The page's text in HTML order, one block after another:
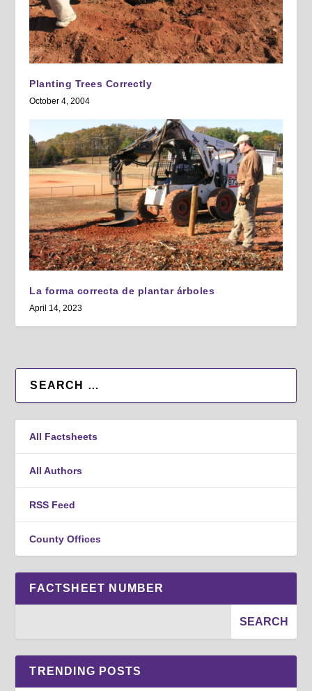
Planting Trees Correctly
October 4, 2004
La forma correcta de plantar árboles
April 14, 2023
All Factsheets
All Authors
RSS Feed
County Offices
FACTSHEET NUMBER
TRENDING POSTS